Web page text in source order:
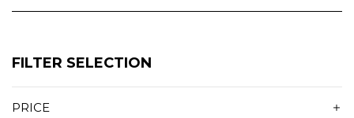
FILTER SELECTION
PRICE